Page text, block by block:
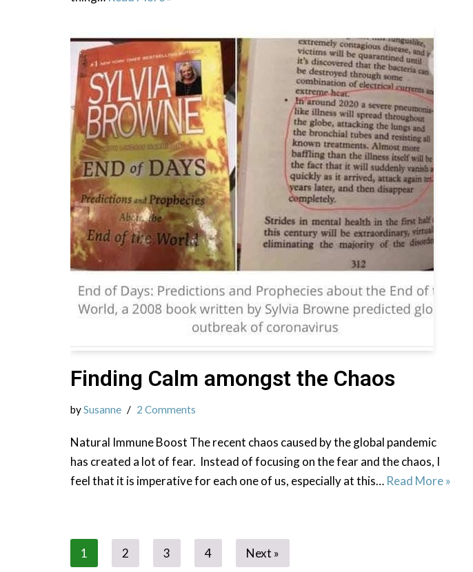
Finding Calm amongst the Chaos
bySusanne 2 Comments
Natural Immune Boost The recent chaos caused by the global pandemic
has created a lot of fear. Instead of focusing on the fear and the chaos, I
feel that it is imperative for each one of us, especially at this… Read More »
1 2 3 4 Next »